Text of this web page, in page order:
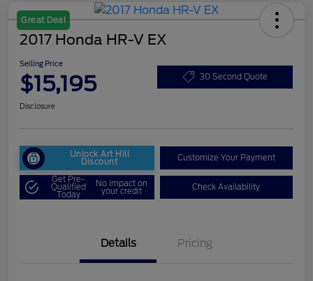
Great Deal
2017 Honda HR-V EX
Selling Price
$15,195 30 Second Quote
Disclosure
Unlock Art Hill
Discount Customize Your Payment
Get Pre-
Qualified
Today
No impact on
your credit Check Availability
Details Pricing